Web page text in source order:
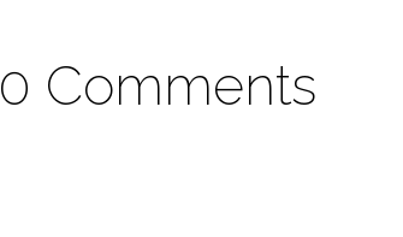
0 Comments